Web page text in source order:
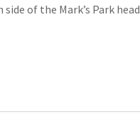
of the Mark’s Park